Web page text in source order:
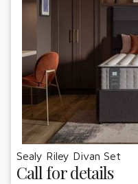
Sealy Riley Divan Set
Call for details